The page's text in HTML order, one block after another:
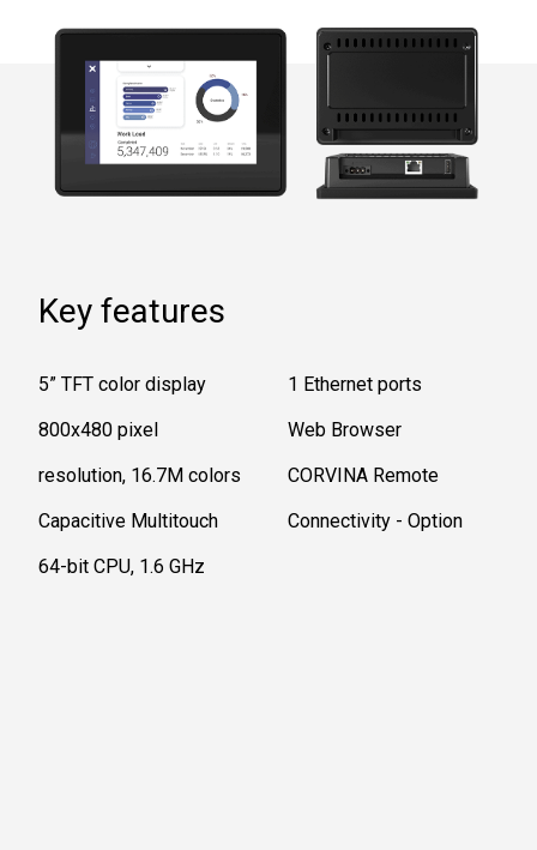
Key features
5” TFT color display
800x480 pixel
resolution, 16.7M colors
Capacitive Multitouch
64-bit CPU, 1.6 GHz
1 Ethernet ports
Web Browser
CORVINA Remote
Connectivity - Option